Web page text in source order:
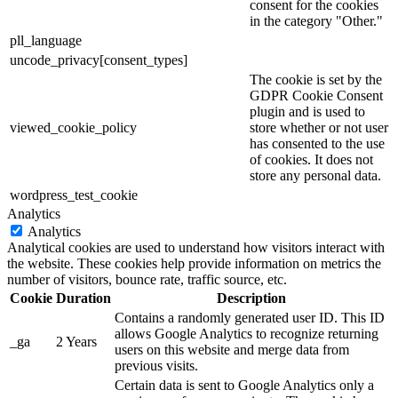
consent for the cookies
in the category "Other."
pll_language
uncode_privacy[consent_types]
viewed_cookie_policy
The cookie is set by the
GDPR Cookie Consent
plugin and is used to
store whether or not user
has consented to the use
of cookies. It does not
store any personal data.
wordpress_test_cookie
Analytics
Analytics
Analytical cookies are used to understand how visitors interact with
the website. These cookies help provide information on metrics the
number of visitors, bounce rate, traffic source, etc.
Cookie Duration Description
_ga 2 Years
Contains a randomly generated user ID. This ID
allows Google Analytics to recognize returning
users on this website and merge data from
previous visits.
Certain data is sent to Google Analytics only a